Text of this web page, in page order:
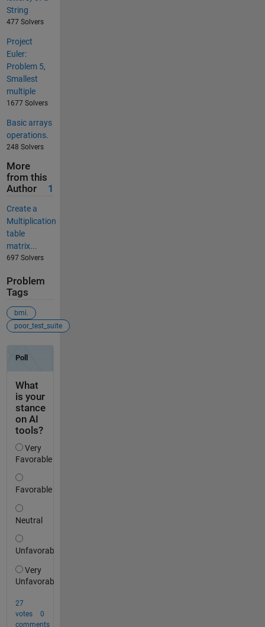
String
477 Solvers
Project
Euler:
Problem 5,
Smallest
multiple
1677 Solvers
Basic arrays
operations.
248 Solvers
More
from this
Author
1
Create a
Multiplication
table
matrix...
697 Solvers
Problem
Tags
bmi.
poor_test_suite